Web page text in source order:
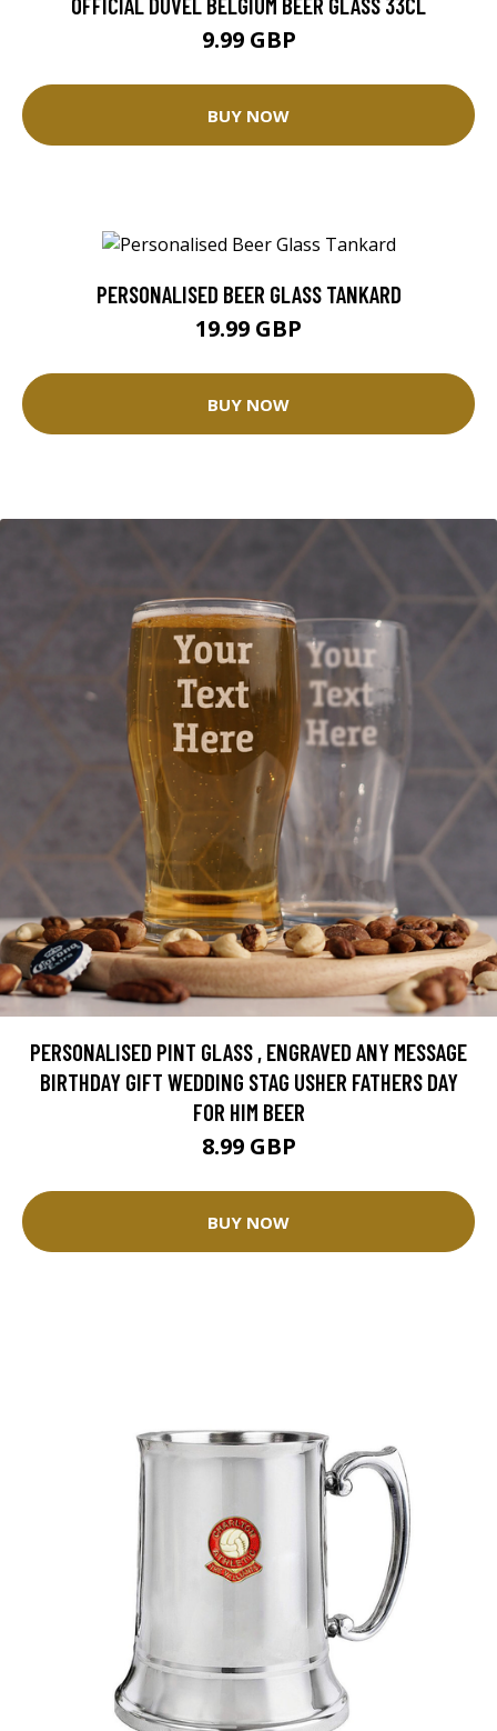
9.99 GBP
BUY NOW
PERSONALISED BEER GLASS TANKARD
19.99 GBP
BUY NOW
PERSONALISED PINT GLASS , ENGRAVED ANY MESSAGE
BIRTHDAY GIFT WEDDING STAG USHER FATHERS DAY
FOR HIM BEER
8.99 GBP
BUY NOW